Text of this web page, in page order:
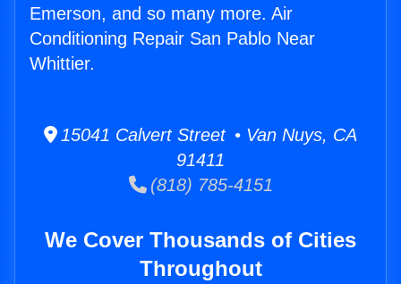
Emerson, and so many more. Air
Conditioning Repair San Pablo Near
Whittier.
15041 Calvert Street • Van Nuys, CA
91411
(818) 785-4151
We Cover Thousands of Cities
Throughout